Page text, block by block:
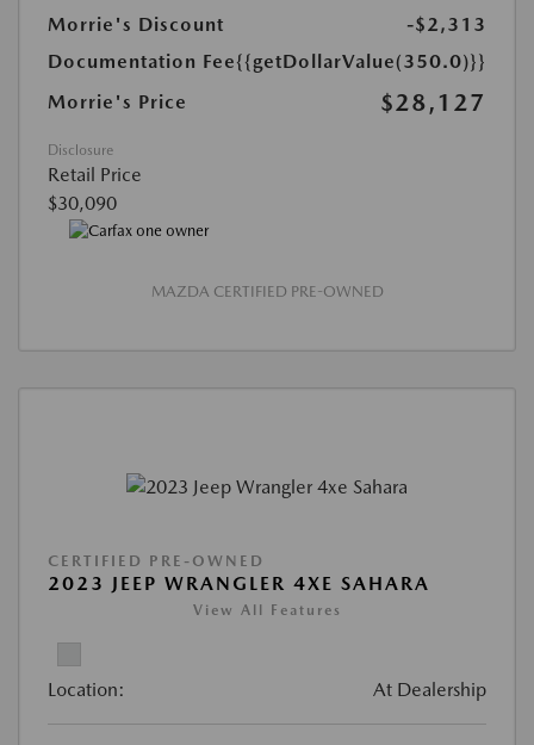
Morrie's Discount
-$2,313
Documentation Fee{{getDollarValue(350.0)}}
Morrie's Price
$28,127
Disclosure
Retail Price
$30,090
MAZDA CERTIFIED PRE-OWNED
CERTIFIED PRE-OWNED
2023 JEEP WRANGLER 4XE SAHARA
View All Features
Location: At Dealership